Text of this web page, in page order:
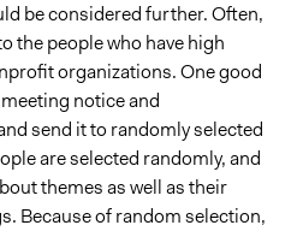
be considered further. Often,
the people who have high
organizations. One good
notice and
send it to randomly selected
are selected randomly, and
themes as well as their
Because of random selection,